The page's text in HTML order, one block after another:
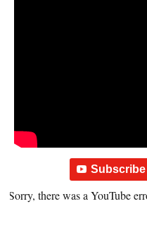
Sorry, there was a YouTube